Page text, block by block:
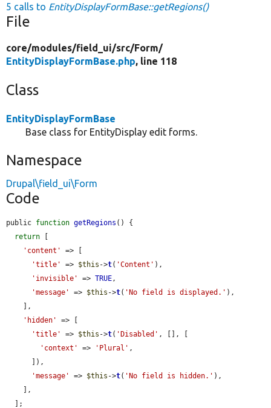
5 calls to EntityDisplayFormBase::getRegions()
File
core/modules/field_ui/src/Form/
EntityDisplayFormBase.php, line 118
Class
EntityDisplayFormBase
Base class for EntityDisplay edit forms.
Namespace
Drupal\field_ui\Form
Code
public function getRegions () {
return [
'content'
=> [
'title'
=> $this ->t( 'Content' ),
'invisible'
=> TRUE,
'message'
=> $this ->t( 'No field is displayed.' ),
'hidden'
=> [
'title'
=> $this ->t( 'Disabled' , [], [
'context'
=> 'Plural' ,
'message'
=> $this ->t( 'No field is hidden.' ),